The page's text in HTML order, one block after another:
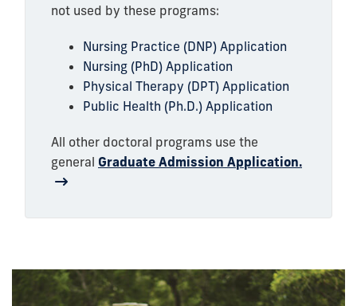
not used by these programs:
Nursing Practice (DNP) Application
Nursing (PhD) Application
Physical Therapy (DPT) Application
Public Health (Ph.D.) Application
All other doctoral programs use the
general Graduate Admission Application.